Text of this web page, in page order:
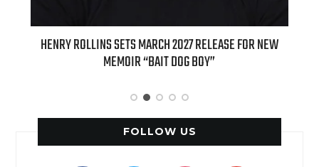
HENRY ROLLINS SETS MARCH 2027 RELEASE FOR NEW
MEMOIR “BAIT DOG BOY”
FOLLOW US